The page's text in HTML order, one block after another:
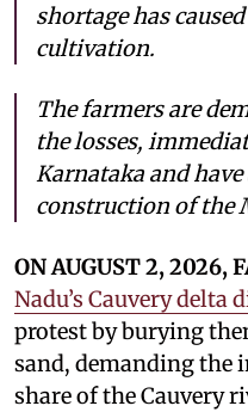
shortage has
cultivation.
The farmers are
the losses,
Karnataka and
construction of the
ON AUGUST 2, 2026,
Nadu’s Cauvery delta
protest by burying
sand, demanding the
share of the Cauvery